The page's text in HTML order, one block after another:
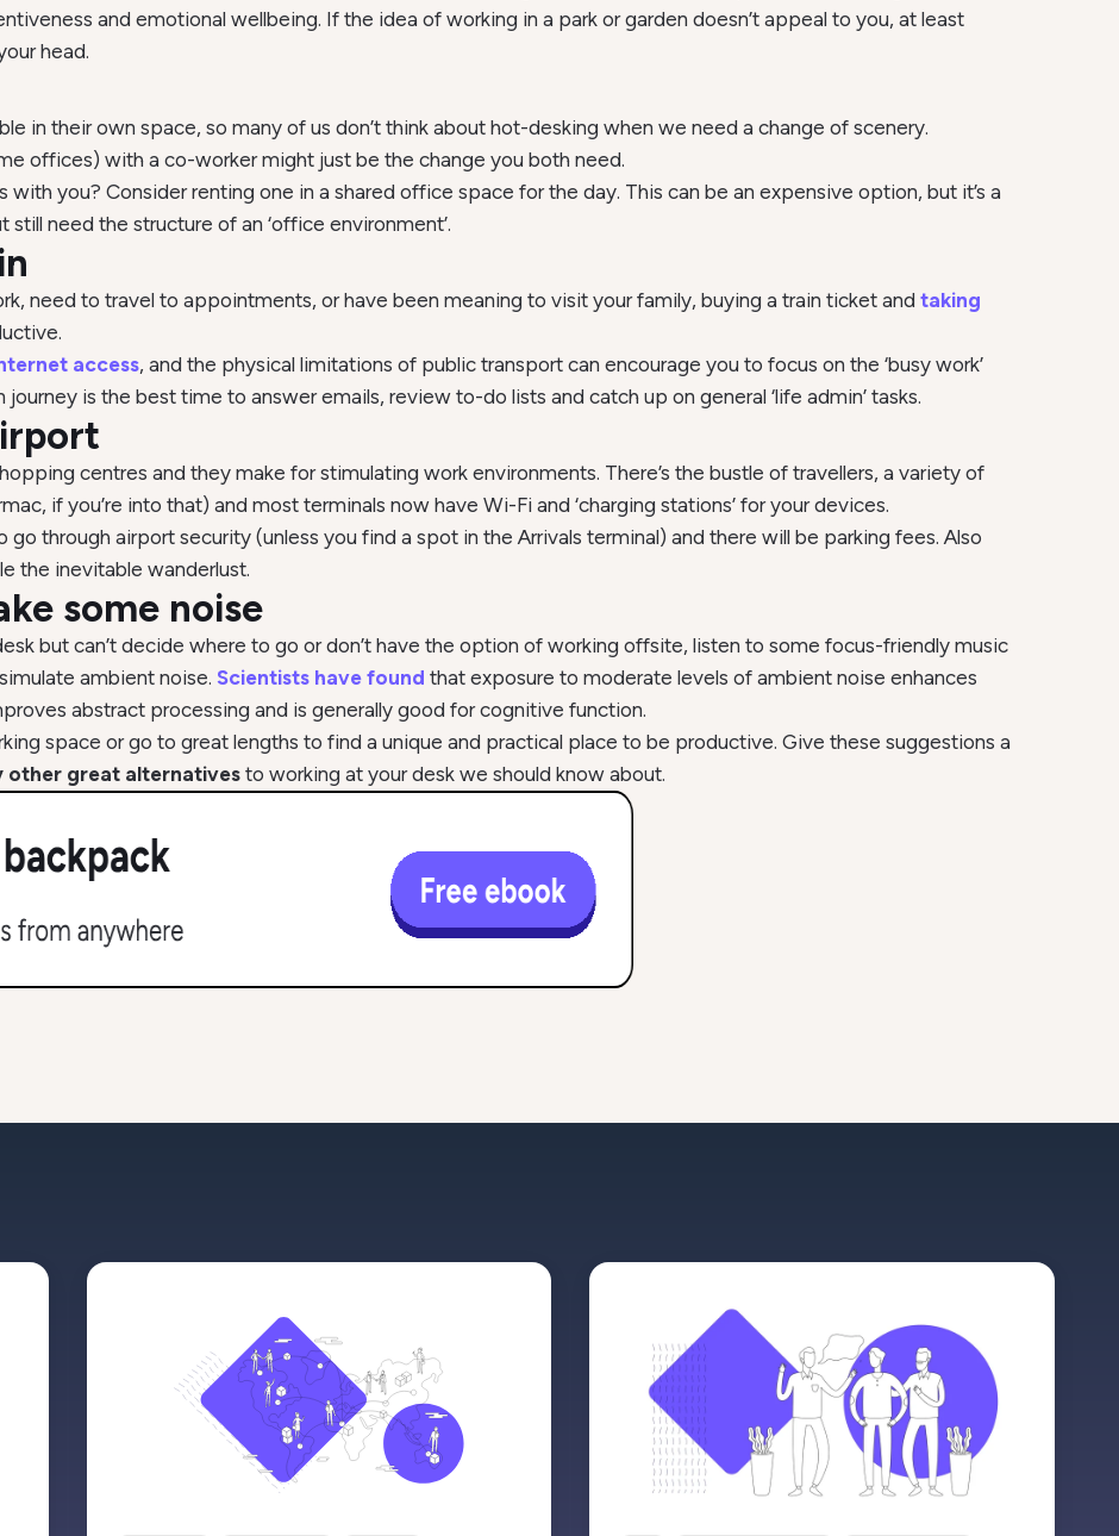
and emotional wellbeing. If the idea of working in a park or garden doesn’t appeal to you, at least
head.
in their own space, so many of us don’t think about hot-desking when we need a change of scenery.
offices) with a co-worker might just be the change you both need.
with you? Consider renting one in a shared office space for the day. This can be an expensive option, but it’s a
need the structure of an ‘office environment’.
need to travel to appointments, or have been meaning to visit your family, buying a train ticket and taking
access, and the physical limitations of public transport can encourage you to focus on the ‘busy work’
is the best time to answer emails, review to-do lists and catch up on general ‘life admin’ tasks.
centres and they make for stimulating work environments. There’s the bustle of travellers, a variety of
if you’re into that) and most terminals now have Wi-Fi and ‘charging stations’ for your devices.
through airport security (unless you find a spot in the Arrivals terminal) and there will be parking fees. Also
the inevitable wanderlust.
some noise
but can’t decide where to go or don’t have the option of working offsite, listen to some focus-friendly music
ambient noise. Scientists have found that exposure to moderate levels of ambient noise enhances
abstract processing and is generally good for cognitive function.
space or go to great lengths to find a unique and practical place to be productive. Give these suggestions a
other great alternativesto working at your desk we should know about.